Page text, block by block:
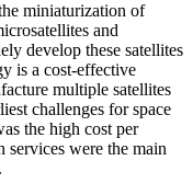
miniaturization of
and
develop these satellites
is a cost-effective
multiple satellites
challenges for space
the high cost per
services were the main